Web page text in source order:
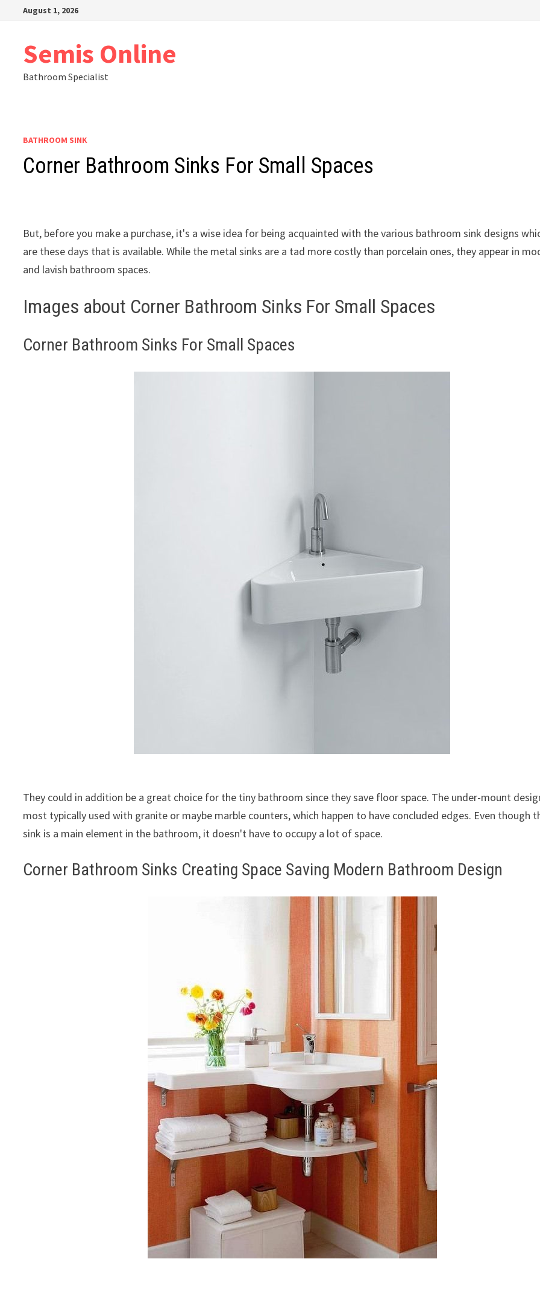
August 1, 2026
Semis Online
Bathroom Specialist
BATHROOM SINK
Corner Bathroom Sinks For Small Spaces
But, before you make a purchase, it's a wise idea for being acquainted with the various bathroom sink designs
are these days that is available. While the metal sinks are a tad more costly than porcelain ones, they appear in
and lavish bathroom spaces.
Images about Corner Bathroom Sinks For Small Spaces
Corner Bathroom Sinks For Small Spaces
They could in addition be a great choice for the tiny bathroom since they save floor space. The under-mount
most typically used with granite or maybe marble counters, which happen to have concluded edges. Even though
sink is a main element in the bathroom, it doesn't have to occupy a lot of space.
Corner Bathroom Sinks Creating Space Saving Modern Bathroom Design